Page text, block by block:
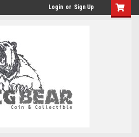
Login or Sign Up